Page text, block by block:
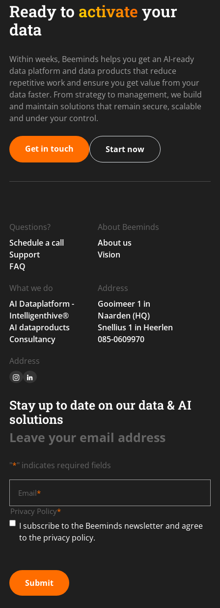
Ready to activate your
data
Within weeks, Beeminds helps you get an AI-ready
data platform and data products that reduce
repetitive work and ensure you get value from your
data faster. From strategy to management, we build
and maintain solutions that remain secure, scalable
and under your control.
Get in touch Start now
Questions?
Schedule a call
Support
FAQ
About Beeminds
About us
Vision
What we do
AI Dataplatform -
Intelligenthive®
AI dataproducts
Consultancy
Address
Gooimeer 1 in
Naarden (HQ)
Snellius 1 in Heerlen
085-0609970
Address
Stay up to date on our data & AI
solutions
Leave your email address
"*" indicates required fields
Email*
Privacy Policy*
I subscribe to the Beeminds newsletter and agree
to the privacy policy.
Submit